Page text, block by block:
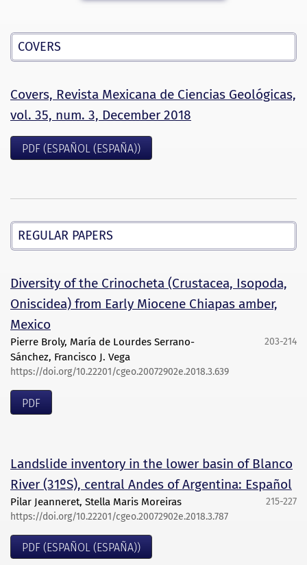
COVERS
Covers, Revista Mexicana de Ciencias Geológicas,
vol. 35, num. 3, December 2018
PDF (ESPAÑOL (ESPAÑA))
REGULAR PAPERS
Diversity of the Crinocheta (Crustacea, Isopoda,
Oniscidea) from Early Miocene Chiapas amber,
Mexico
Pierre Broly, María de Lourdes Serrano-
Sánchez, Francisco J. Vega
203-214
https://doi.org/10.22201/cgeo.20072902e.2018.3.639
PDF
Landslide inventory in the lower basin of Blanco
River (31ºS), central Andes of Argentina: Español
Pilar Jeanneret, Stella Maris Moreiras
215-227
https://doi.org/10.22201/cgeo.20072902e.2018.3.787
PDF (ESPAÑOL (ESPAÑA))